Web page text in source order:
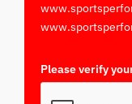
Please verify